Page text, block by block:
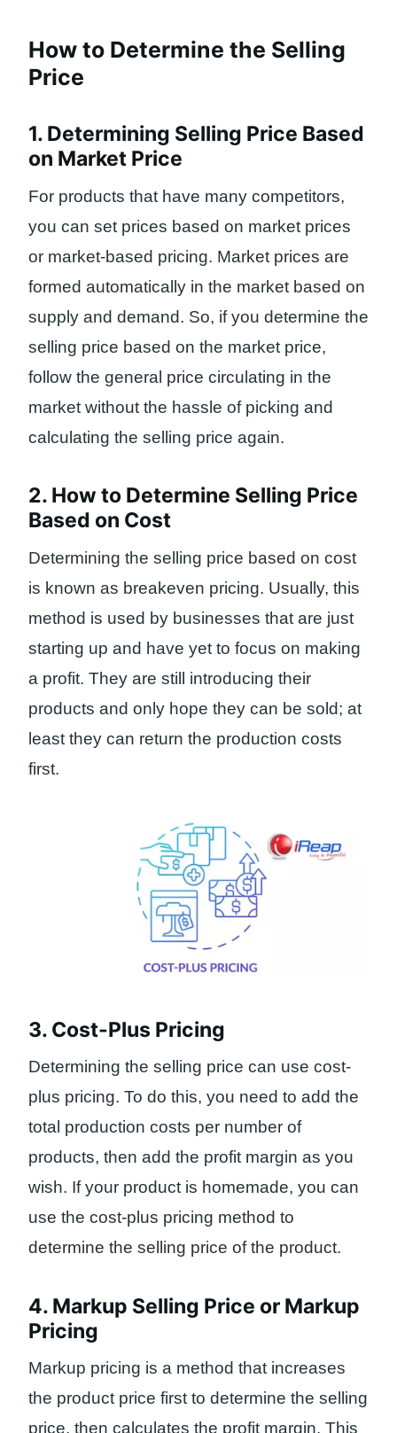
How to Determine the Selling
Price
1. Determining Selling Price Based
on Market Price
For products that have many competitors,
you can set prices based on market prices
or market-based pricing. Market prices are
formed automatically in the market based on
supply and demand. So, if you determine the
selling price based on the market price,
follow the general price circulating in the
market without the hassle of picking and
calculating the selling price again.
2. How to Determine Selling Price
Based on Cost
Determining the selling price based on cost
is known as breakeven pricing. Usually, this
method is used by businesses that are just
starting up and have yet to focus on making
a profit. They are still introducing their
products and only hope they can be sold; at
least they can return the production costs
first.
3. Cost-Plus Pricing
Determining the selling price can use cost-
plus pricing. To do this, you need to add the
total production costs per number of
products, then add the profit margin as you
wish. If your product is homemade, you can
use the cost-plus pricing method to
determine the selling price of the product.
4. Markup Selling Price or Markup
Pricing
Markup pricing is a method that increases
the product price first to determine the selling
price, then calculates the profit margin. This